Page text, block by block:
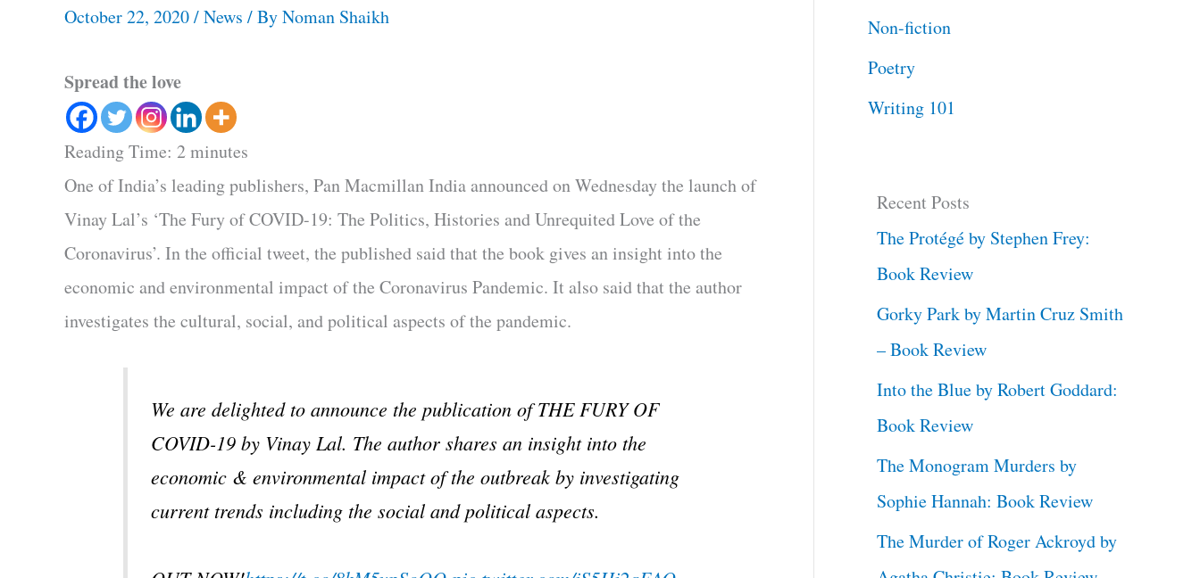
October 22, 2020/News / ByNoman Shaikh
Spread the love
Reading Time: 2minutes
One of India’s leading publishers, Pan Macmillan India announced on Wednesday the launch of
Vinay Lal’s ‘The Fury of COVID-19: The Politics, Histories and Unrequited Love of the
Coronavirus’. In the official tweet, the published said that the book gives an insight into the
economic and environmental impact of the Coronavirus Pandemic. It also said that the author
investigates the cultural, social, and political aspects of the pandemic.
We are delighted to announce the publication of THE FURY OF
COVID-19 by Vinay Lal. The author shares an insight into the
economic & environmental impact of the outbreak by investigating
current trends including the social and political aspects.
Non-fiction
Poetry
Writing 101
Recent Posts
The Protégé by Stephen Frey:
Book Review
Gorky Park by Martin Cruz Smith
– Book Review
Into the Blue by Robert Goddard:
Book Review
The Monogram Murders by
Sophie Hannah: Book Review
The Murder of Roger Ackroyd by